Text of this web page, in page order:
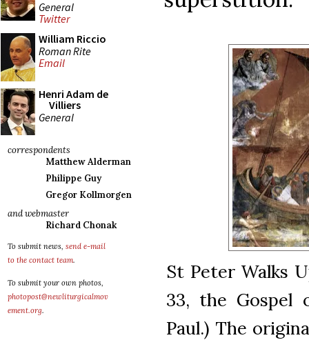
General
Twitter
William Riccio
Roman Rite
Email
Henri Adam de
Villiers
General
correspondents
Matthew Alderman
Philippe Guy
Gregor Kollmorgen
and webmaster
Richard Chonak
To submit news, send e-mail
to the contact team.
To submit your own photos,
photopost@newliturgicalmov
ement.org.
St Peter Walks
33, the Gospel
Paul.) The